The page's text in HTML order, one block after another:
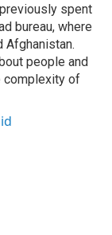
spent
bureau, where
Afghanistan.
people and
complexity of